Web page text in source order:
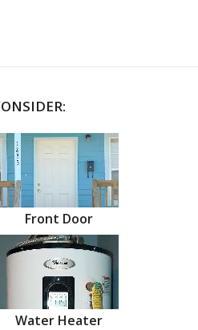
Front Door
Water Heater